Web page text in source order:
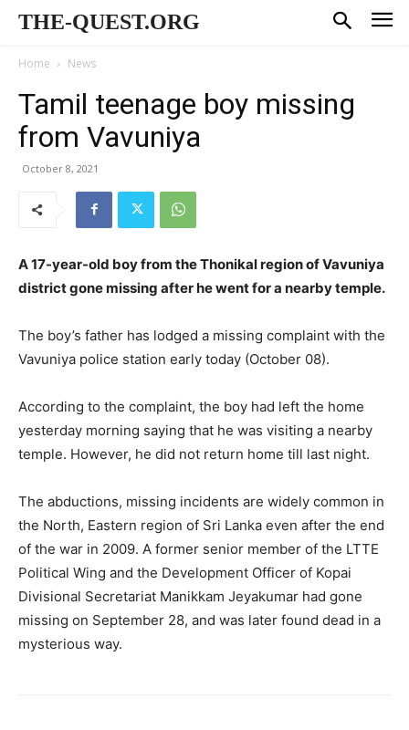
THE-QUEST.ORG
Home News
Tamil teenage boy missing
from Vavuniya
October 8, 2021
A 17-year-old boy from the Thonikal region of Vavuniya
district gone missing after he went for a nearby temple.
The boy’s father has lodged a missing complaint with the
Vavuniya police station early today (October 08).
According to the complaint, the boy had left the home
yesterday morning saying that he was visiting a nearby
temple. However, he did not return home till last night.
The abductions, missing incidents are widely common in
the North, Eastern region of Sri Lanka even after the end
of the war in 2009. A former senior member of the LTTE
Political Wing and the Development Officer of Kopai
Divisional Secretariat Manikkam Jeyakumar had gone
missing on September 28, and was later found dead in a
mysterious way.